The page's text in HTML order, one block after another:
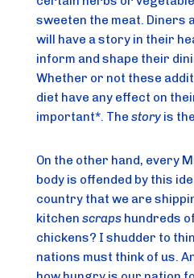
sweeten the meat.
will have a story in their
inform and shape their
Whether or not these
diet have any effect on
important*. The story is
On the other hand, every
body is offended by this
country that we are
kitchen scraps hundreds
chickens? I shudder to
nations must think of us.